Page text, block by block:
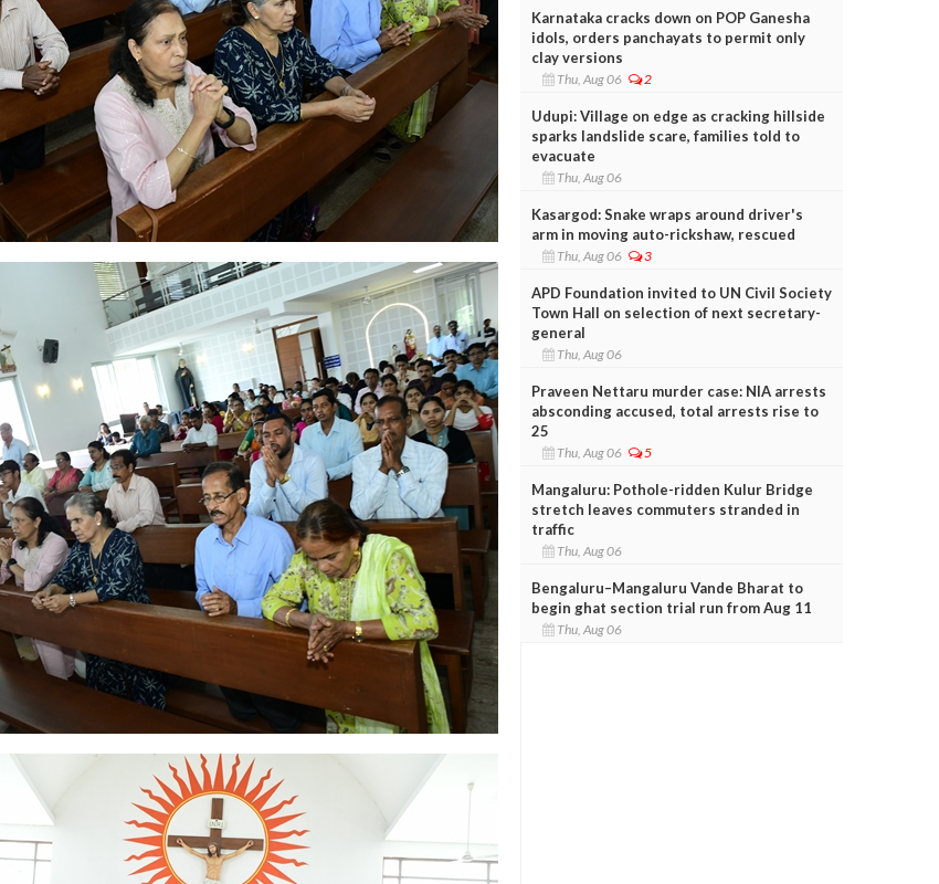
Karnataka cracks down on POP Ganesha
idols, orders panchayats to permit only
clay versions
Thu, Aug 06 2
Udupi: Village on edge as cracking hillside
sparks landslide scare, families told to
evacuate
Thu, Aug 06
Kasargod: Snake wraps around driver's
arm in moving auto-rickshaw, rescued
Thu, Aug 06 3
APD Foundation invited to UN Civil Society
Town Hall on selection of next secretary-
general
Thu, Aug 06
Praveen Nettaru murder case: NIA arrests
absconding accused, total arrests rise to
25
Thu, Aug 06 5
Mangaluru: Pothole-ridden Kulur Bridge
stretch leaves commuters stranded in
traffic
Thu, Aug 06
Bengaluru–Mangaluru Vande Bharat to
begin ghat section trial run from Aug 11
Thu, Aug 06